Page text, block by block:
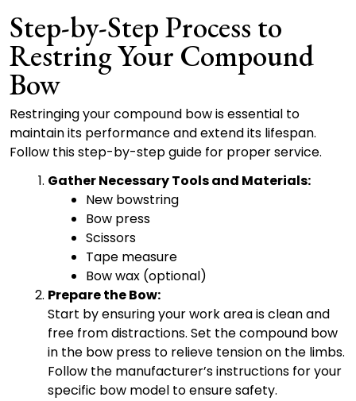
Step-by-Step Process to
Restring Your Compound
Bow
Restringing your compound bow is essential to
maintain its performance and extend its lifespan.
Follow this step-by-step guide for proper service.
Gather Necessary Tools and Materials:
New bowstring
Bow press
Scissors
Tape measure
Bow wax (optional)
Prepare the Bow:
Start by ensuring your work area is clean and
free from distractions. Set the compound bow
in the bow press to relieve tension on the limbs.
Follow the manufacturer’s instructions for your
specific bow model to ensure safety.